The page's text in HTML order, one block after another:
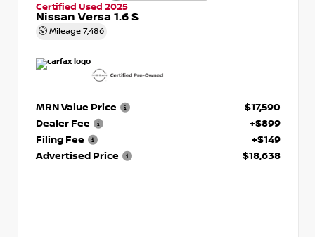
Certified Used 2025
Nissan Versa 1.6 S
Mileage 7,486
MRN Value Price
$17,590
Dealer Fee
+$899
Filing Fee
+$149
Advertised Price
$18,638